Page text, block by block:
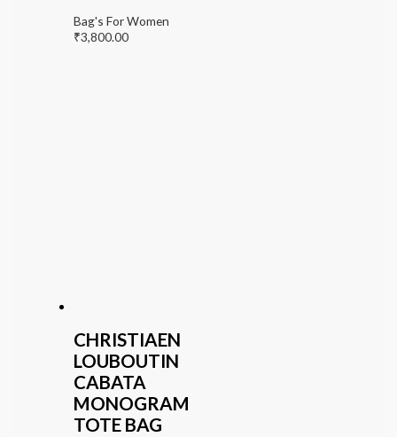
Bag's For Women
₹3,800.00
CHRISTIAEN
LOUBOUTIN
CABATA
MONOGRAM
TOTE BAG